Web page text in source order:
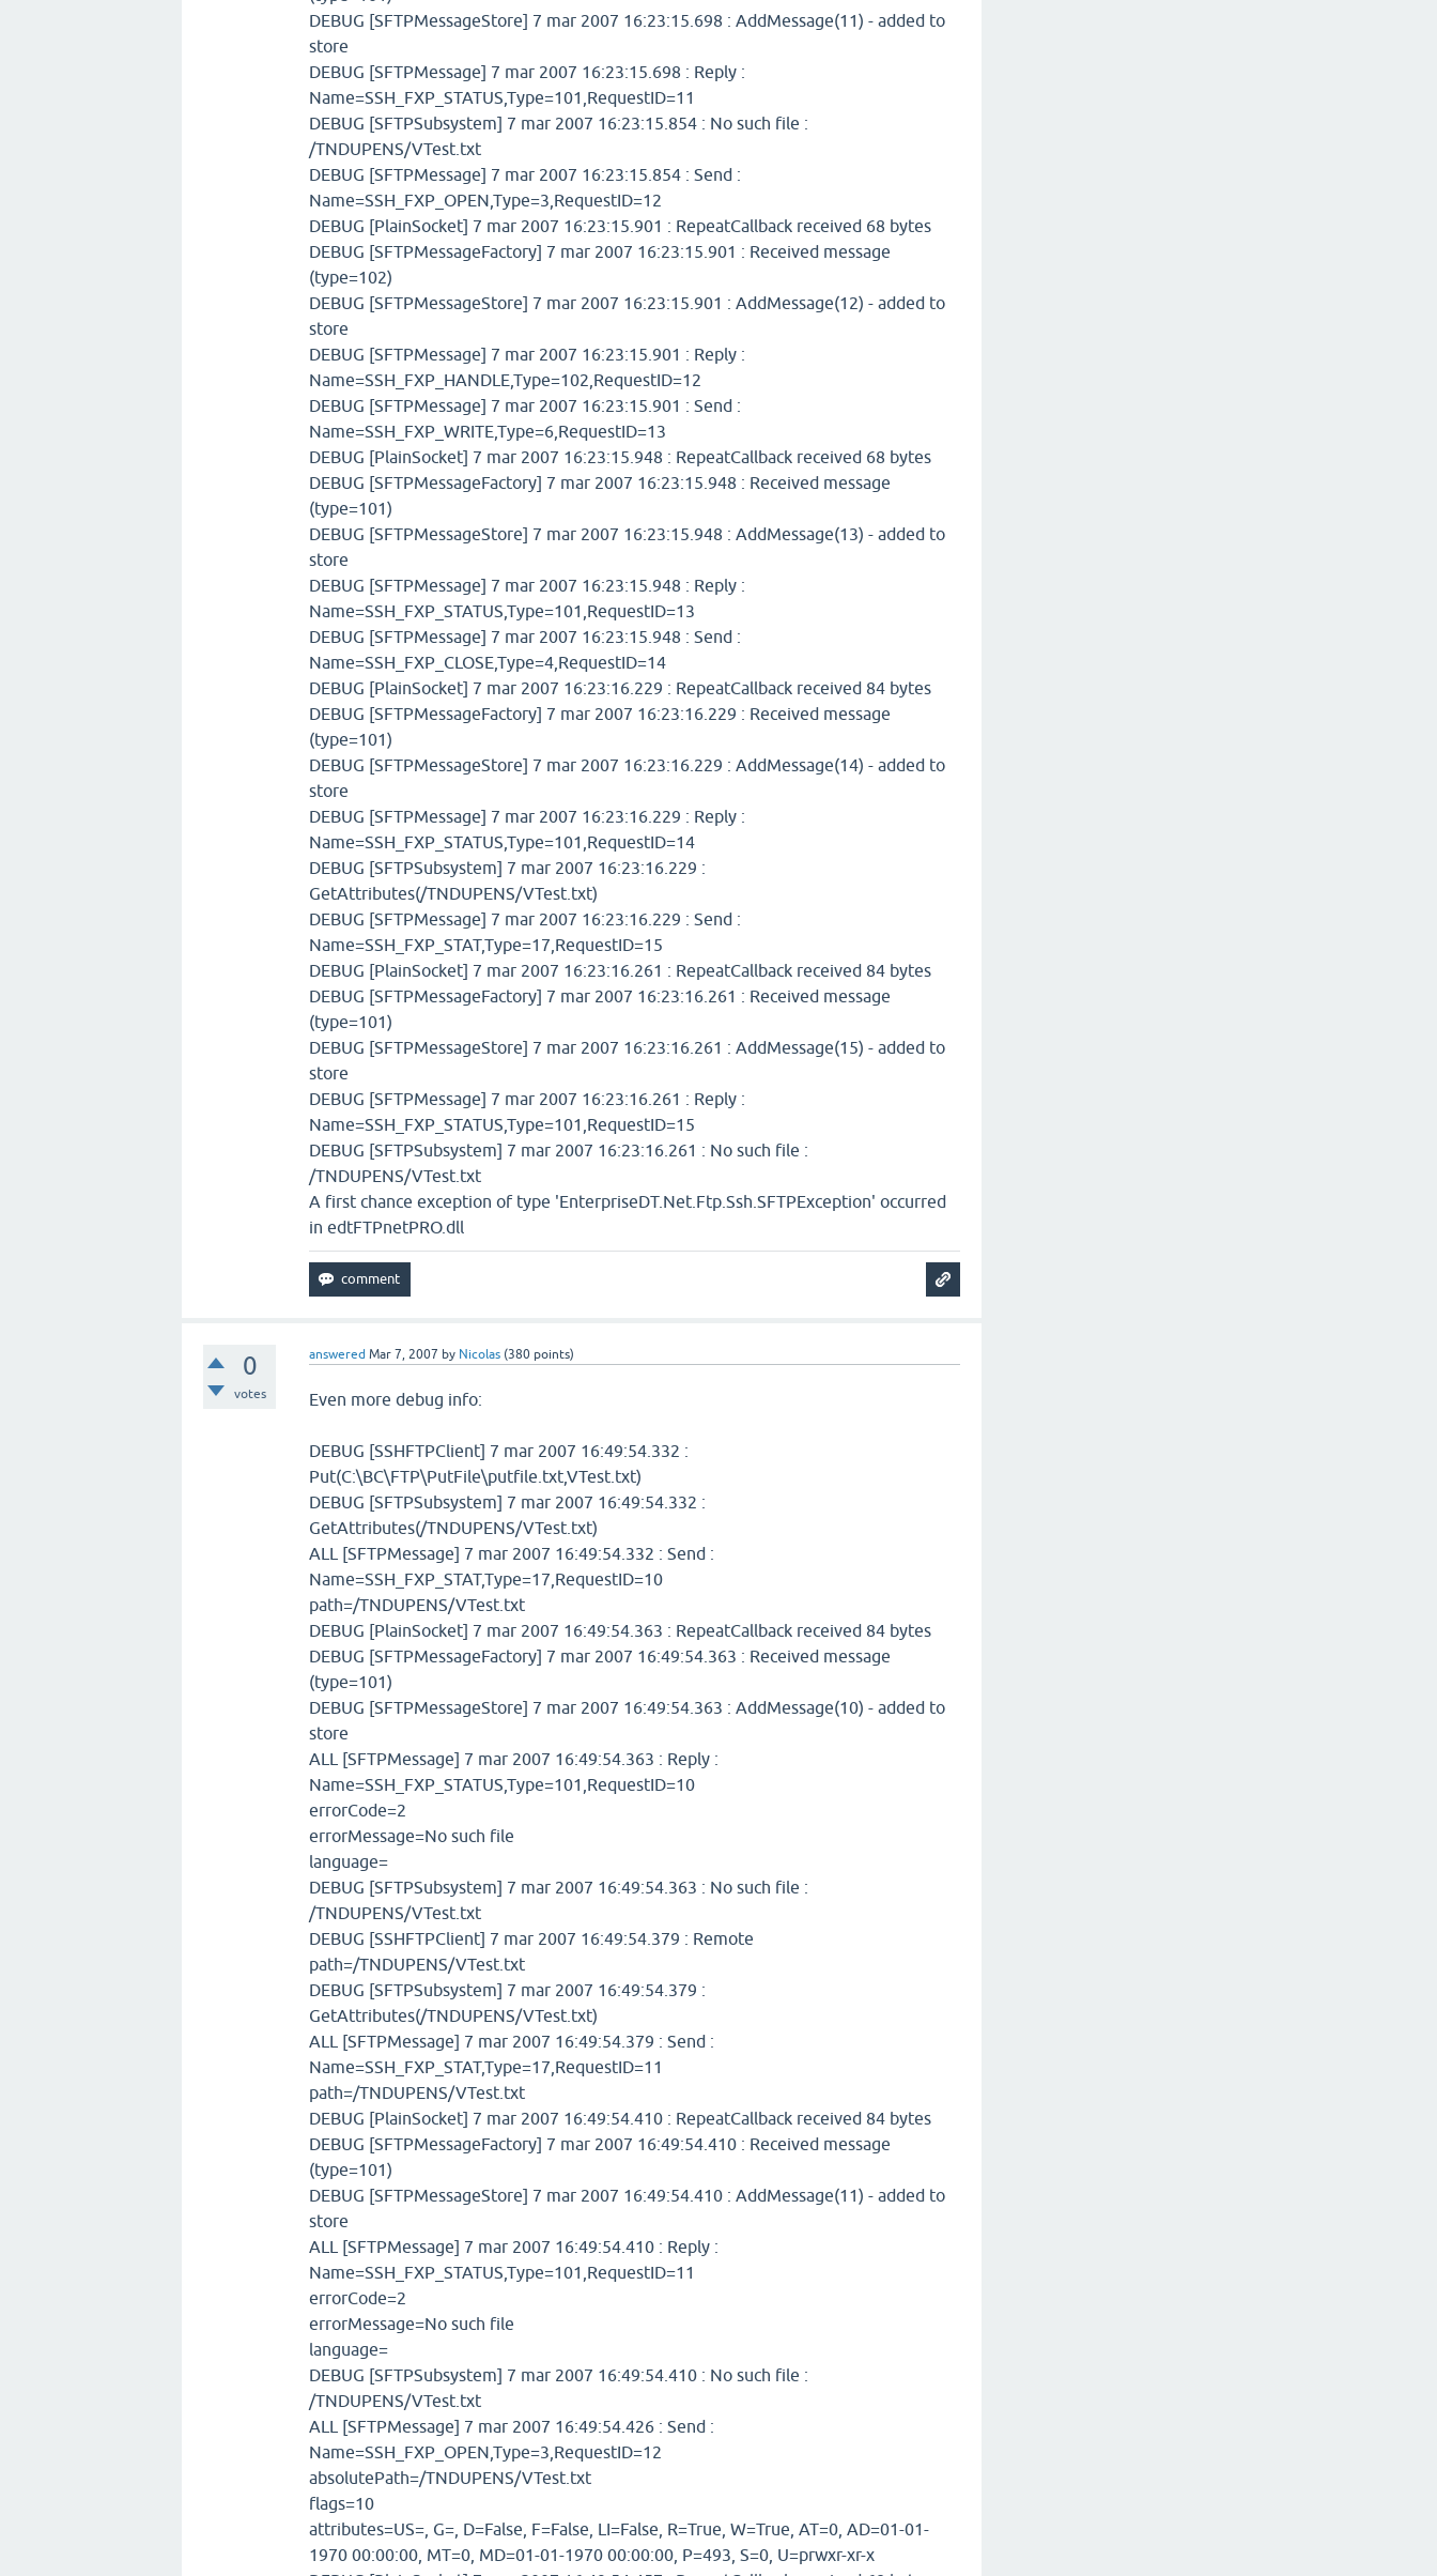
DEBUG [SFTPMessageStore] 7 mar 2007 16:23:15.698 : AddMessage(11) - added to
store
DEBUG [SFTPMessage] 7 mar 2007 16:23:15.698 : Reply :
Name=SSH_FXP_STATUS,Type=101,RequestID=11
DEBUG [SFTPSubsystem] 7 mar 2007 16:23:15.854 : No such file :
/TNDUPENS/VTest.txt
DEBUG [SFTPMessage] 7 mar 2007 16:23:15.854 : Send :
Name=SSH_FXP_OPEN,Type=3,RequestID=12
DEBUG [PlainSocket] 7 mar 2007 16:23:15.901 : RepeatCallback received 68 bytes
DEBUG [SFTPMessageFactory] 7 mar 2007 16:23:15.901 : Received message
(type=102)
DEBUG [SFTPMessageStore] 7 mar 2007 16:23:15.901 : AddMessage(12) - added to
store
DEBUG [SFTPMessage] 7 mar 2007 16:23:15.901 : Reply :
Name=SSH_FXP_HANDLE,Type=102,RequestID=12
DEBUG [SFTPMessage] 7 mar 2007 16:23:15.901 : Send :
Name=SSH_FXP_WRITE,Type=6,RequestID=13
DEBUG [PlainSocket] 7 mar 2007 16:23:15.948 : RepeatCallback received 68 bytes
DEBUG [SFTPMessageFactory] 7 mar 2007 16:23:15.948 : Received message
(type=101)
DEBUG [SFTPMessageStore] 7 mar 2007 16:23:15.948 : AddMessage(13) - added to
store
DEBUG [SFTPMessage] 7 mar 2007 16:23:15.948 : Reply :
Name=SSH_FXP_STATUS,Type=101,RequestID=13
DEBUG [SFTPMessage] 7 mar 2007 16:23:15.948 : Send :
Name=SSH_FXP_CLOSE,Type=4,RequestID=14
DEBUG [PlainSocket] 7 mar 2007 16:23:16.229 : RepeatCallback received 84 bytes
DEBUG [SFTPMessageFactory] 7 mar 2007 16:23:16.229 : Received message
(type=101)
DEBUG [SFTPMessageStore] 7 mar 2007 16:23:16.229 : AddMessage(14) - added to
store
DEBUG [SFTPMessage] 7 mar 2007 16:23:16.229 : Reply :
Name=SSH_FXP_STATUS,Type=101,RequestID=14
DEBUG [SFTPSubsystem] 7 mar 2007 16:23:16.229 :
GetAttributes(/TNDUPENS/VTest.txt)
DEBUG [SFTPMessage] 7 mar 2007 16:23:16.229 : Send :
Name=SSH_FXP_STAT,Type=17,RequestID=15
DEBUG [PlainSocket] 7 mar 2007 16:23:16.261 : RepeatCallback received 84 bytes
DEBUG [SFTPMessageFactory] 7 mar 2007 16:23:16.261 : Received message
(type=101)
DEBUG [SFTPMessageStore] 7 mar 2007 16:23:16.261 : AddMessage(15) - added to
store
DEBUG [SFTPMessage] 7 mar 2007 16:23:16.261 : Reply :
Name=SSH_FXP_STATUS,Type=101,RequestID=15
DEBUG [SFTPSubsystem] 7 mar 2007 16:23:16.261 : No such file :
/TNDUPENS/VTest.txt
A first chance exception of type 'EnterpriseDT.Net.Ftp.Ssh.SFTPException' occurred
in edtFTPnetPRO.dll
0
votes
answered Mar 7, 2007 by Nicolas (380 points)
Even more debug info:
DEBUG [SSHFTPClient] 7 mar 2007 16:49:54.332 :
Put(C:\BC\FTP\PutFile\putfile.txt,VTest.txt)
DEBUG [SFTPSubsystem] 7 mar 2007 16:49:54.332 :
GetAttributes(/TNDUPENS/VTest.txt)
ALL [SFTPMessage] 7 mar 2007 16:49:54.332 : Send :
Name=SSH_FXP_STAT,Type=17,RequestID=10
path=/TNDUPENS/VTest.txt
DEBUG [PlainSocket] 7 mar 2007 16:49:54.363 : RepeatCallback received 84 bytes
DEBUG [SFTPMessageFactory] 7 mar 2007 16:49:54.363 : Received message
(type=101)
DEBUG [SFTPMessageStore] 7 mar 2007 16:49:54.363 : AddMessage(10) - added to
store
ALL [SFTPMessage] 7 mar 2007 16:49:54.363 : Reply :
Name=SSH_FXP_STATUS,Type=101,RequestID=10
errorCode=2
errorMessage=No such file
language=
DEBUG [SFTPSubsystem] 7 mar 2007 16:49:54.363 : No such file :
/TNDUPENS/VTest.txt
DEBUG [SSHFTPClient] 7 mar 2007 16:49:54.379 : Remote
path=/TNDUPENS/VTest.txt
DEBUG [SFTPSubsystem] 7 mar 2007 16:49:54.379 :
GetAttributes(/TNDUPENS/VTest.txt)
ALL [SFTPMessage] 7 mar 2007 16:49:54.379 : Send :
Name=SSH_FXP_STAT,Type=17,RequestID=11
path=/TNDUPENS/VTest.txt
DEBUG [PlainSocket] 7 mar 2007 16:49:54.410 : RepeatCallback received 84 bytes
DEBUG [SFTPMessageFactory] 7 mar 2007 16:49:54.410 : Received message
(type=101)
DEBUG [SFTPMessageStore] 7 mar 2007 16:49:54.410 : AddMessage(11) - added to
store
ALL [SFTPMessage] 7 mar 2007 16:49:54.410 : Reply :
Name=SSH_FXP_STATUS,Type=101,RequestID=11
errorCode=2
errorMessage=No such file
language=
DEBUG [SFTPSubsystem] 7 mar 2007 16:49:54.410 : No such file :
/TNDUPENS/VTest.txt
ALL [SFTPMessage] 7 mar 2007 16:49:54.426 : Send :
Name=SSH_FXP_OPEN,Type=3,RequestID=12
absolutePath=/TNDUPENS/VTest.txt
flags=10
attributes=US=, G=, D=False, F=False, LI=False, R=True, W=True, AT=0, AD=01-01-
1970 00:00:00, MT=0, MD=01-01-1970 00:00:00, P=493, S=0, U=prwxr-xr-x